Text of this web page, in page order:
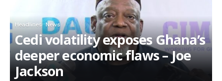
Headlines News
Cedi volatility exposes Ghana’s
deeper economic flaws – Joe
Jackson